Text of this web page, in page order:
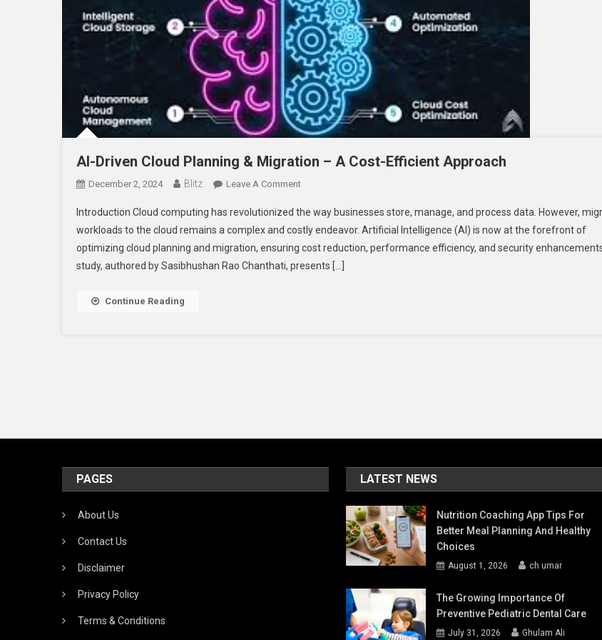
AI-Driven Cloud Planning & Migration – A Cost-Efficient Approach
December 2, 2024 Blitz Leave A CommentOn
Driven
Cloud
Planning
&
Introduction Cloud computing has revolutionized the way businesses store, manage, and process data. However,
workloads to the cloud remains a complex and costly endeavor. Artificial Intelligence (AI) is now at the forefront of
optimizing cloud planning and migration, ensuring cost reduction, performance efficiency, and security
study, authored by Sasibhushan Rao Chanthati, presents […]
Continue Reading
PAGES
About Us
Contact Us
Disclaimer
Privacy Policy
Terms & Conditions
LATEST NEWS
Nutrition Coaching App Tips For
Better Meal Planning And Healthy
Choices
August 1, 2026 ch umar
The Growing Importance Of
Preventive Pediatric Dental Care
July 31, 2026 Ghulam Ali